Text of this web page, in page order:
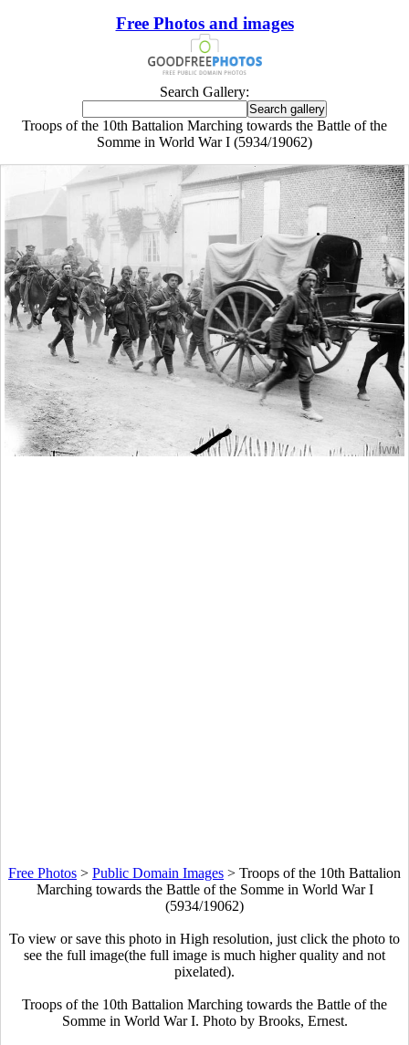
Free Photos and images
Search Gallery:
Troops of the 10th Battalion Marching towards the Battle of the
Somme in World War I (5934/19062)
Free Photos > Public Domain Images > Troops of the 10th Battalion
Marching towards the Battle of the Somme in World War I
(5934/19062)
To view or save this photo in High resolution, just click the photo to
see the full image(the full image is much higher quality and not
pixelated).
Troops of the 10th Battalion Marching towards the Battle of the
Somme in World War I. Photo by Brooks, Ernest.